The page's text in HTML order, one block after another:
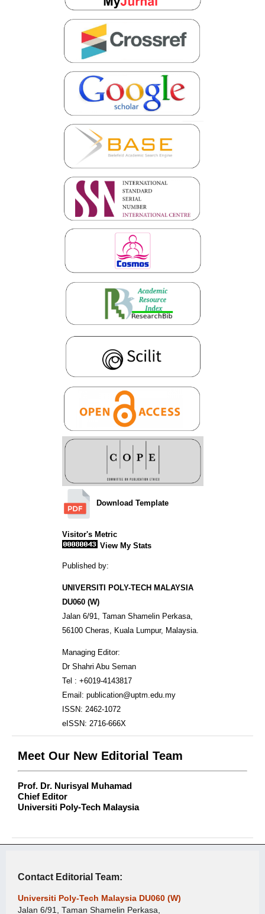
Download Template
Visitor's Metric
View My Stats
Published by:
UNIVERSITI POLY-TECH MALAYSIA
DU060 (W)
Jalan 6/91, Taman Shamelin Perkasa,
56100 Cheras, Kuala Lumpur, Malaysia.
Managing Editor:
Dr Shahri Abu Seman
Tel : +6019-4143817
Email: publication@uptm.edu.my
ISSN: 2462-1072
eISSN: 2716-666X
Meet Our New Editorial Team
Prof. Dr. Nurisyal Muhamad
Chief Editor
Universiti Poly-Tech Malaysia
Contact Editorial Team:
Universiti Poly-Tech Malaysia DU060 (W)
Jalan 6/91, Taman Shamelin Perkasa,